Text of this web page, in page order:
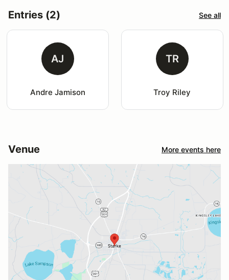
Entries (2) See all
AJ
Andre Jamison
TR
Troy Riley
Venue More events here